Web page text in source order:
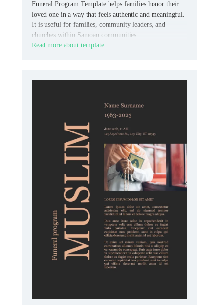
Funeral Program Template helps families honor their
loved one in a way that feels authentic and meaningful.
It is useful for families, community leaders, and
churches within Samoan communities.
Read more about template